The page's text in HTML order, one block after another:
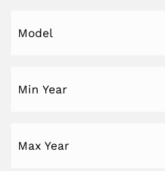
Model
Min Year
Max Year